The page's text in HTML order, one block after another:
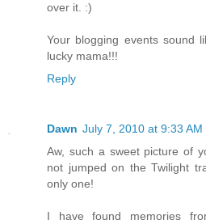
over it. :)
Your blogging events sound
lucky mama!!!
Reply
Dawn July 7, 2010 at 9:33 AM
Aw, such a sweet picture of
not jumped on the Twilight
only one!
I have found memories